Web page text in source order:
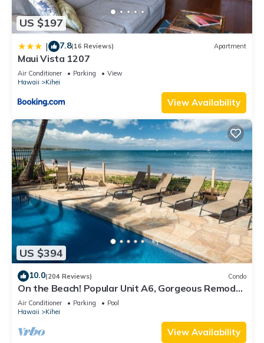
US $197
| 7.8(16 Reviews) Apartment
Maui Vista 1207
Air Conditioner Parking
View
Hawaii
Kihei
View Availability
US $394
10.0(204 Reviews) Condo
On the Beach! Popular Unit A6, Gorgeous Remodel.
An Ideal Location.
Air Conditioner Parking
Pool
Hawaii
Kihei
View Availability